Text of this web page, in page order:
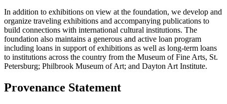
In addition to exhibitions on view at the foundation, we develop and
organize traveling exhibitions and accompanying publications to
build connections with international cultural institutions. The
foundation also maintains a generous and active loan program
including loans in support of exhibitions as well as long-term loans
to institutions across the country from the Museum of Fine Arts, St.
Petersburg; Philbrook Museum of Art; and Dayton Art Institute.
Provenance Statement